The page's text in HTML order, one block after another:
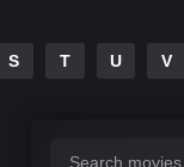
S T U V